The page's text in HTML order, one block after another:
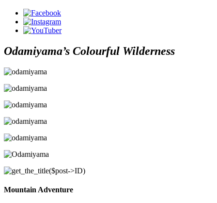
Odamiyama’s Colourful Wilderness
Mountain Adventure